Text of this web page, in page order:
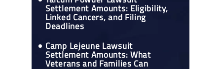
Settlement Amounts: Eligibility,
Linked Cancers, and Filing
Deadlines
Camp Lejeune Lawsuit
Settlement Amounts: What
Veterans and Families Can